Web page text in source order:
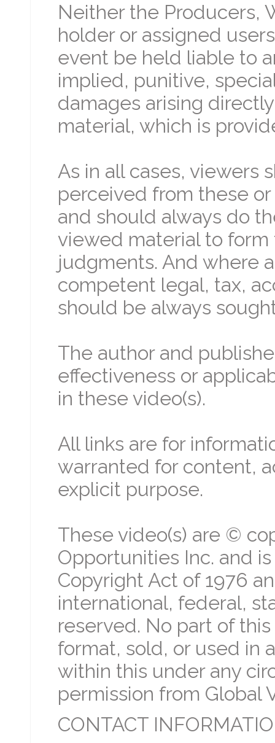
Neither the Producers,
holder or assigned
event be held liable to
implied, punitive,
damages arising
material, which is
As in all cases, viewers
perceived from these
and should always do
viewed material to
judgments. And where
competent legal, tax,
should be always
The author and
effectiveness or
in these video(s).
All links are for
warranted for content,
explicit purpose.
These video(s) are ©
Opportunities Inc. and
Copyright Act of 1976
international, federal,
reserved. No part of
format, sold, or used in
within this under any
permission from Global
CONTACT